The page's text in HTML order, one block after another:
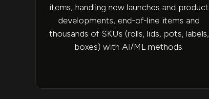
items, handling new launches and product
developments, end-of-line items and
thousands of SKUs (rolls, lids, pots, labels,
boxes) with AI/ML methods.